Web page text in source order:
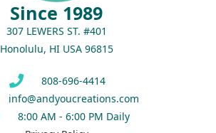
Since 1989
307 LEWERS ST. #401
Honolulu, HI USA 96815
808-696-4414
info@andyoucreations.com
8:00 AM - 6:00 PM Daily